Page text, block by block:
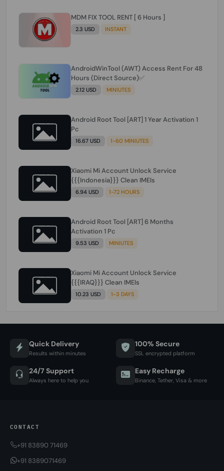
MDM FIX TOOL RENT [ 6 Hours ]
2.3 USD INSTANT
AndroidWinTool (AWT) Access Rent For 48
Hours (Direct Source)✅️
2.12 USD MINIUTES
Android Root Tool [ART] 1 Year Activation 1
Pc
16.67 USD 1-60 MINIUTES
Xiaomi Mi Account Unlock Service
{{{Indonesia}}} Clean IMEIs
6.94 USD 1-72 HOURS
Android Root Tool [ART] 6 Months
Activation 1 Pc
9.53 USD MINIUTES
Xiaomi Mi Account Unlock Service
{{{IRAQ}}} Clean IMEIs
10.23 USD 1-3 DAYS
Quick Delivery
Results within minutes
100% Secure
SSL encrypted platform
24/7 Support
Always here to help you
Easy Recharge
Binance, Tether, Visa & more
CONTACT
+91 83890 71469
+91 8389071469